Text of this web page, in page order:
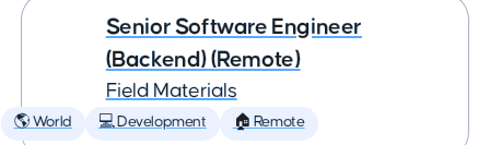
Senior Software Engineer
(Backend) (Remote)
Field Materials
🌎 World 💻 Development 🏠 Remote